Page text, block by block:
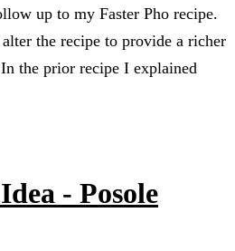
up to my Faster Pho recipe.
the recipe to provide a richer
the prior recipe I explained
- Posole